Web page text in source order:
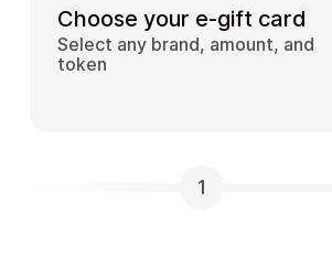
Choose your e-gift card
Select any brand, amount, and
token
1